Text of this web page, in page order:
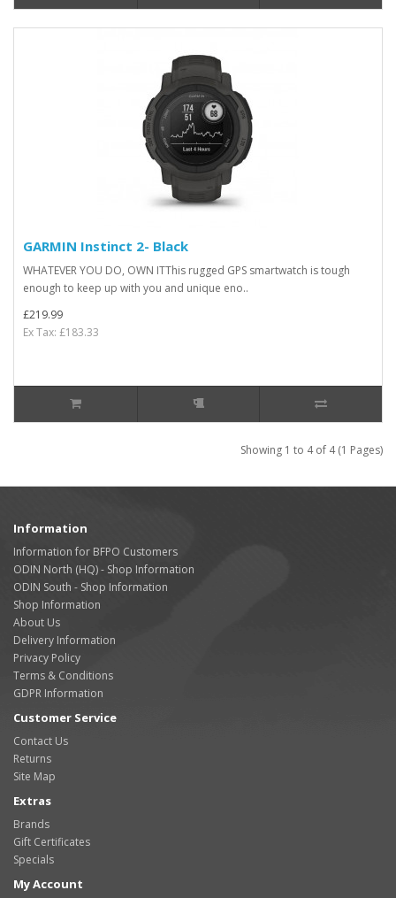
GARMIN Instinct 2- Black
WHATEVER YOU DO, OWN ITThis rugged GPS smartwatch is tough
enough to keep up with you and unique eno..
£219.99
Ex Tax: £183.33
Showing 1 to 4 of 4 (1 Pages)
Information
Information for BFPO Customers
ODIN North (HQ) - Shop Information
ODIN South - Shop Information
Shop Information
About Us
Delivery Information
Privacy Policy
Terms & Conditions
GDPR Information
Customer Service
Contact Us
Returns
Site Map
Extras
Brands
Gift Certificates
Specials
My Account